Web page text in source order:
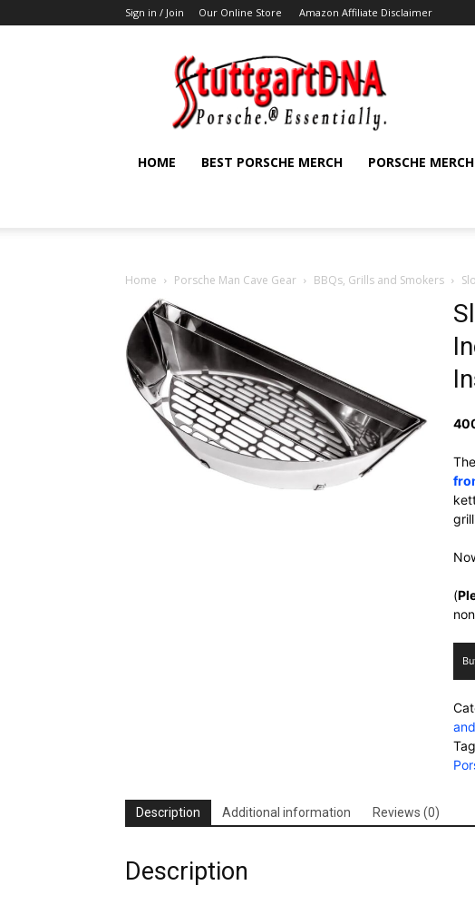
Sign in / Join Our Online Store Amazon Affiliate Disclaimer
StuttgartDNA
HOME BEST PORSCHE MERCH PORSCHE
Home Porsche Man Cave Gear BBQs, Grills and Smokers
The
(
Description Additional information Reviews (0)
Description